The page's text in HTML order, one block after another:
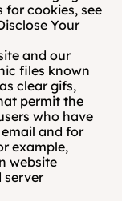
cookies, see
Your
and our
files known
clear gifs,
permit the
who have
and for
example,
website
server